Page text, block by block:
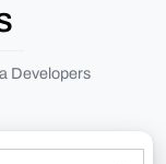
Developers